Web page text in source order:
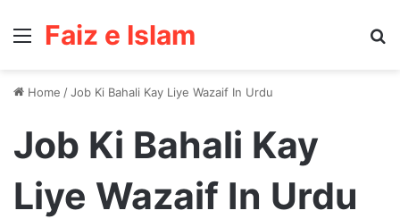
Menu
Faiz e Islam
Home /Job Ki Bahali Kay Liye Wazaif In Urdu
Job Ki Bahali Kay
Liye Wazaif In Urdu